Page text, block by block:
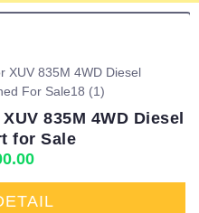
835M 4WD Diesel
for Sale